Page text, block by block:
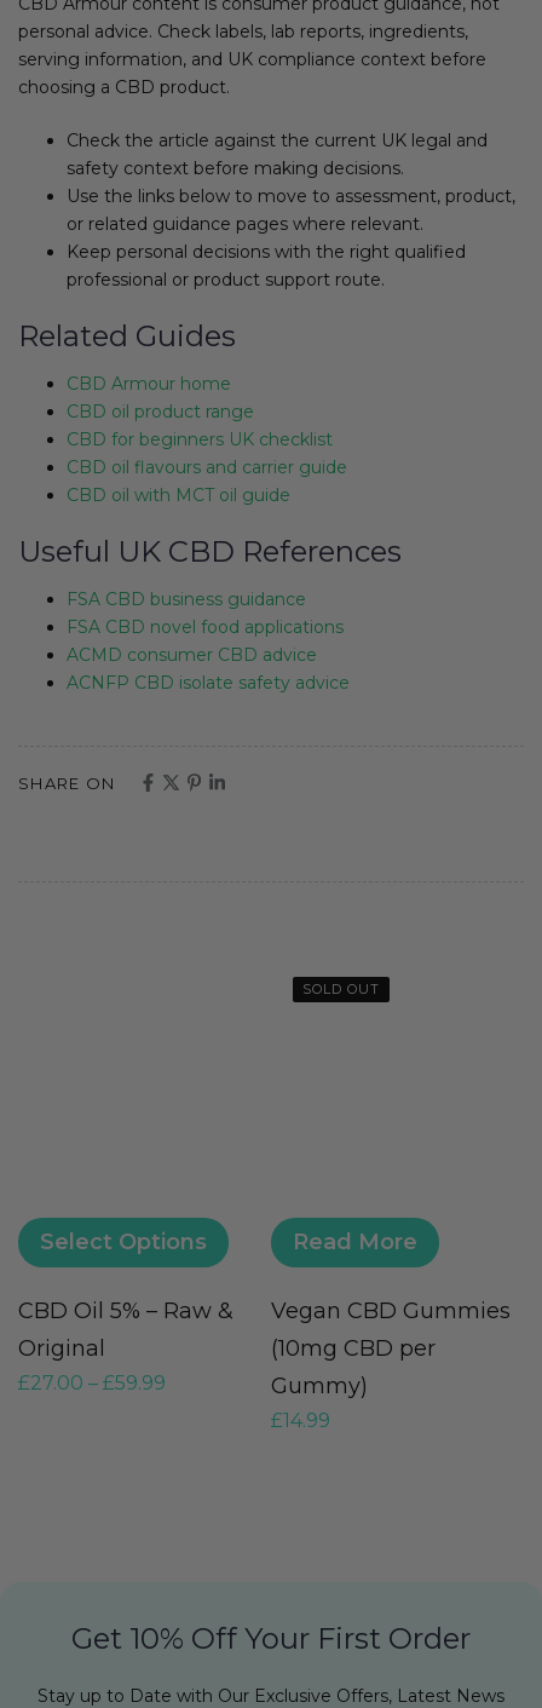
personal advice. Check labels, lab reports, ingredients,
serving information, and UK compliance context before
choosing a CBD product.
Check the article against the current UK legal and
safety context before making decisions.
Use the links below to move to assessment, product,
or related guidance pages where relevant.
Keep personal decisions with the right qualified
professional or product support route.
Related Guides
CBD Armour home
CBD oil product range
CBD for beginners UK checklist
CBD oil flavours and carrier guide
CBD oil with MCT oil guide
Useful UK CBD References
FSA CBD business guidance
FSA CBD novel food applications
ACMD consumer CBD advice
ACNFP CBD isolate safety advice
SHARE ON
Select Options
CBD Oil 5% – Raw &
Original
£27.00 – £59.99
SOLD OUT
Read More
Vegan CBD Gummies
(10mg CBD per
Gummy)
£14.99
Get 10% Off Your First Order
Stay up to Date with Our Exclusive Offers, Latest News